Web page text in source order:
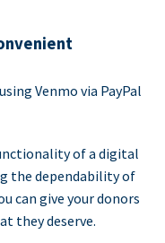
Venmo via PayPal
of a digital
the dependability of
can give your donors
they deserve.